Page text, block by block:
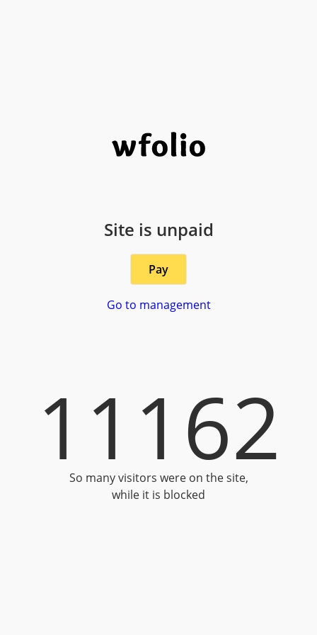
Site is unpaid
Pay
Go to management
11162
So many visitors were on the site,
while it is blocked